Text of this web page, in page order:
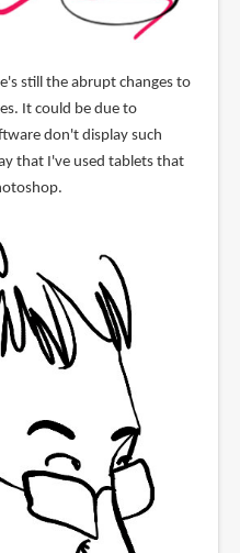
still the abrupt changes to
It could be due to
don't display such
that I've used tablets that